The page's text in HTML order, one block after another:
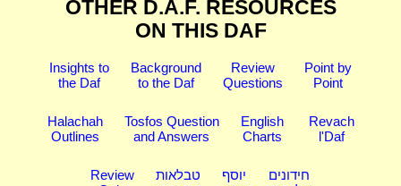
OTHER D.A.F. RESOURCES
ON THIS DAF
Insights to
the Daf
Background
to the Daf
Review
Questions
Point by
Point
Halachah
Outlines
Tosfos Question
and Answers
English
Charts
Revach
l'Daf
Review
טבלאות
יוסף
חידונים